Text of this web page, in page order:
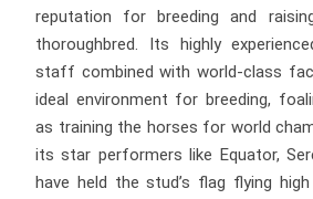
reputation for breeding and
thoroughbred. Its highly
staff combined with world-class
ideal environment for breeding,
as training the horses for world
its star performers like Equator,
have held the stud’s flag flying